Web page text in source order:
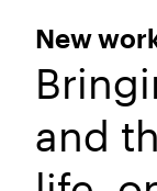
New
and